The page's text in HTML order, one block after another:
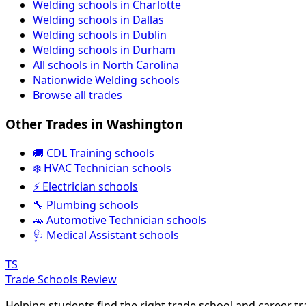
Welding schools in Charlotte
Welding schools in Dallas
Welding schools in Dublin
Welding schools in Durham
All schools in North Carolina
Nationwide Welding schools
Browse all trades
Other Trades in Washington
🚚 CDL Training schools
❄️ HVAC Technician schools
⚡ Electrician schools
🔧 Plumbing schools
🚗 Automotive Technician schools
🩺 Medical Assistant schools
TS
Trade Schools Review